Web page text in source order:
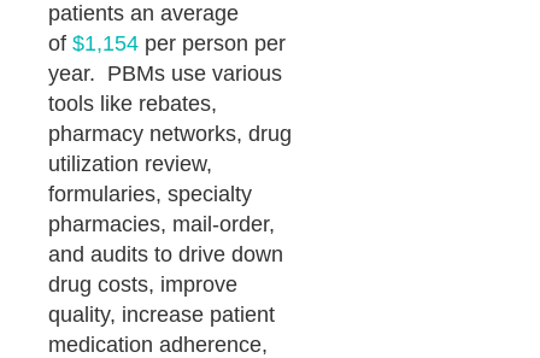
patients an average
of $1,154 per person per
year. PBMs use various
tools like rebates,
pharmacy networks, drug
utilization review,
formularies, specialty
pharmacies, mail-order,
and audits to drive down
drug costs, improve
quality, increase patient
medication adherence,